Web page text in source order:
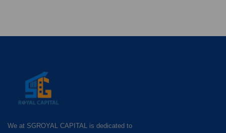
We at SGROYAL CAPITAL is dedicated to